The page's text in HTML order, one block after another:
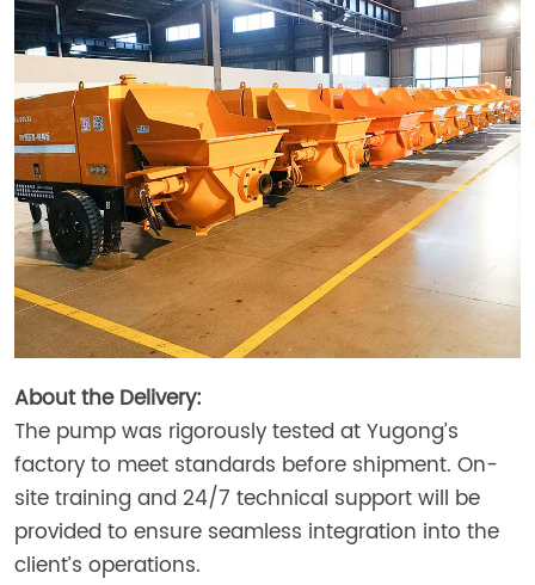
About the Delivery:
The pump was rigorously tested at Yugong’s
factory to meet standards before shipment. On-
site training and 24/7 technical support will be
provided to ensure seamless integration into the
client’s operations.